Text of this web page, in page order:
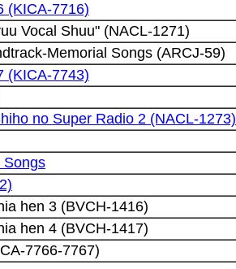
(KICA-7716)
Vocal Shuu" (NACL-1271)
Memorial Songs (ARCJ-59)
(KICA-7743)
no Super Radio 2 (NACL-1273)
Songs
hen 3 (BVCH-1416)
hen 4 (BVCH-1417)
7766-7767)